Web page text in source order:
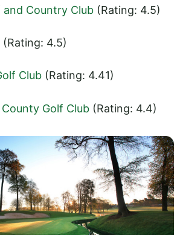
and Country Club (Rating: 4.5)
(Rating: 4.5)
Club (Rating: 4.41)
Golf Club (Rating: 4.4)